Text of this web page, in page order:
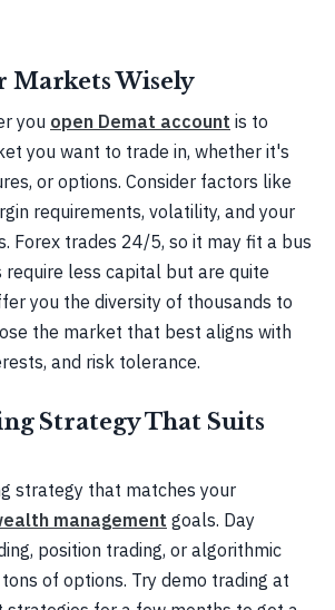
Markets Wisely
you open Demat account is to
you want to trade in, whether it's
or options. Consider factors like
requirements, volatility, and your
Forex trades 24/5, so it may fit a bus
require less capital but are quite
you the diversity of thousands to
the market that best aligns with
and risk tolerance.
Strategy That Suits
strategy that matches your
management goals. Day
position trading, or algorithmic
of options. Try demo trading at